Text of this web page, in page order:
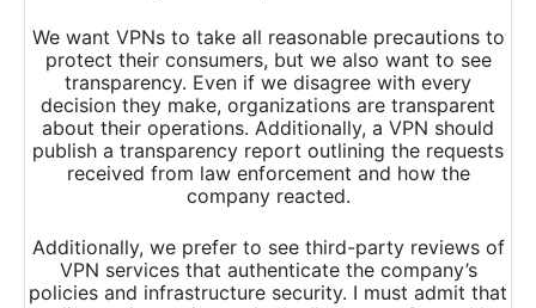
We want VPNs to take all reasonable precautions to
protect their consumers, but we also want to see
transparency. Even if we disagree with every
decision they make, organizations are transparent
about their operations. Additionally, a VPN should
publish a transparency report outlining the requests
received from law enforcement and how the
company reacted.
Additionally, we prefer to see third-party reviews of
VPN services that authenticate the company’s
policies and infrastructure security. I must admit that